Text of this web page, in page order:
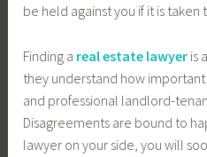
be held against you if it is taken
Finding a real estate lawyer is
they understand how
and professional landlord-
Disagreements are bound to
lawyer on your side, you will